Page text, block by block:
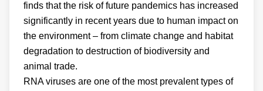
finds that the risk of future pandemics has increased
significantly in recent years due to human impact on
the environment – from climate change and habitat
degradation to destruction of biodiversity and
animal trade.
RNA viruses are one of the most prevalent types of